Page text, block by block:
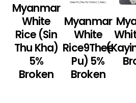
Myanmar
White
Rice (Sin
Thu Kha)
5%
Broken
Myanmar
White
Rice9Thee
Pu) 5%
Broken